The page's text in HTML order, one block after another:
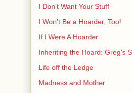
I Don't Want Your Stuff
I Won't Be a Hoarder, Too!
If I Were A Hoarder
Inheriting the Hoard: Greg's
Life off the Ledge
Madness and Mother